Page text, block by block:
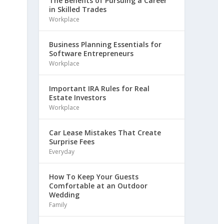
in Skilled Trades
Workplace
Business Planning Essentials for
Software Entrepreneurs
Workplace
Important IRA Rules for Real
Estate Investors
Workplace
Car Lease Mistakes That Create
Surprise Fees
Everyday
How To Keep Your Guests
Comfortable at an Outdoor
Wedding
Family